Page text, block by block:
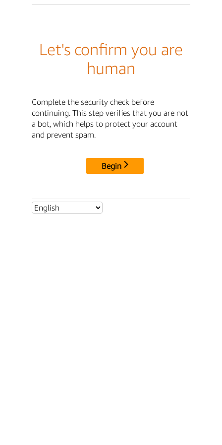
Let's confirm you are
human
Complete the security check before
continuing. This step verifies that you are not
a bot, which helps to protect your account
and prevent spam.
Begin